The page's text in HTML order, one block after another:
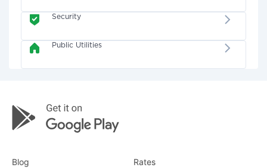
Security
Public Utilities
Blog Rates